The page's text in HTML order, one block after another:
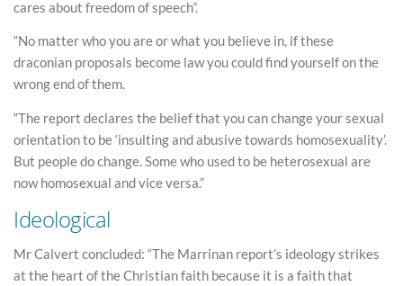
cares about freedom of speech”.
“No matter who you are or what you believe in, if these
draconian proposals become law you could find yourself on the
wrong end of them.
“The report declares the belief that you can change your sexual
orientation to be ‘insulting and abusive towards homosexuality’.
But people do change. Some who used to be heterosexual are
now homosexual and vice versa.”
Ideological
Mr Calvert concluded: “The Marrinan report’s ideology strikes
at the heart of the Christian faith because it is a faith that